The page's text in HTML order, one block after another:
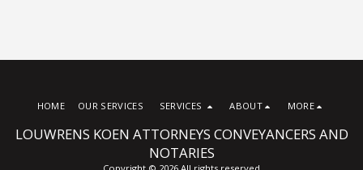
LOUWRENS KOEN ATTORNEYS CONVEYANCERS AND
NOTARIES
Copyright © 2026 All rights reserved
HOME OUR SERVICES SERVICES ABOUT MORE